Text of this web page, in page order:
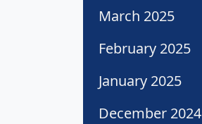
March 2025
February 2025
January 2025
December 2024